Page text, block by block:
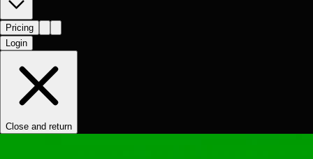
Pricing
Login
Close and return